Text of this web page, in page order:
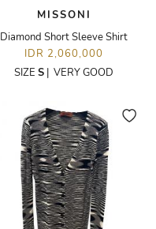
MISSONI
Diamond Short Sleeve Shirt
IDR 2,060,000
SIZE S | VERY GOOD